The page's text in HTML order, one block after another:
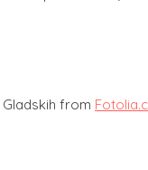
from